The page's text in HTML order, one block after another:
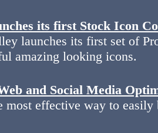
its first Stock Icon
launches its first set of
amazing looking icons.
and Social Media
most effective way to